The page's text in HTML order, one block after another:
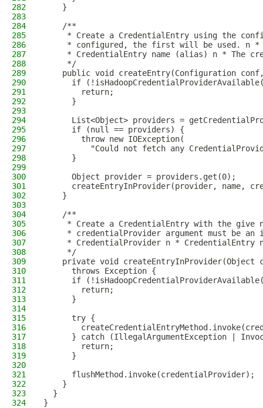
282
    }
283
284
    /**
285
* Create a CredentialEntry using the
286
* configured, the first will be used. n
287
* CredentialEntry name (alias) n * The
288
     */
289
public void createEntry(Configuration
290
if
291
        return;
292
      }
293
294
List<Object> providers =
295
      if (null == providers) {
296
        throw new IOException(
297
"Could not fetch any
298
      }
299
300
      Object provider = providers.get(0);
301
createEntryInProvider(provider, name,
302
    }
303
304
    /**
305
* Create a CredentialEntry with the give
306
* credentialProvider argument must be an
307
* CredentialProvider n * CredentialEntry
308
     */
309
private void createEntryInProvider(Object
310
      throws Exception {
311
if
312
        return;
313
      }
314
315
      try {
316
317
} catch (IllegalArgumentException |
318
        return;
319
      }
320
321
      flushMethod.invoke(credentialProvider);
322
    }
323
  }
324
}